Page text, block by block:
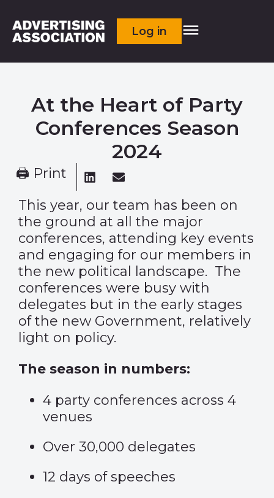
Log in
At the Heart of Party
Conferences Season
2024
🖨 Print
This year, our team has been on
the ground at all the major
conferences, attending key events
and engaging for our members in
the new political landscape. The
conferences were busy with
delegates but in the early stages
of the new Government, relatively
light on policy.
The season in numbers:
4 party conferences across 4
venues
Over 30,000 delegates
12 days of speeches